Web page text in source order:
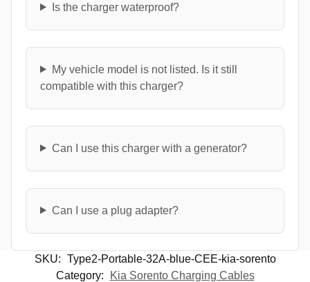
Is the charger waterproof?
My vehicle model is not listed. Is it still
compatible with this charger?
Can I use this charger with a generator?
Can I use a plug adapter?
SKU: Type2-Portable-32A-blue-CEE-kia-sorento
Category:
Kia Sorento Charging Cables